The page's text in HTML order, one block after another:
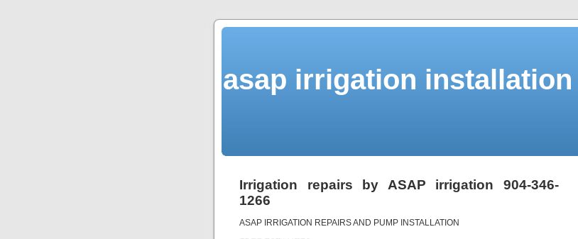
asap irrigation
Irrigation repairs by ASAP irrigation 904-346-
1266
ASAP IRRIGATION REPAIRS AND PUMP INSTALLATION